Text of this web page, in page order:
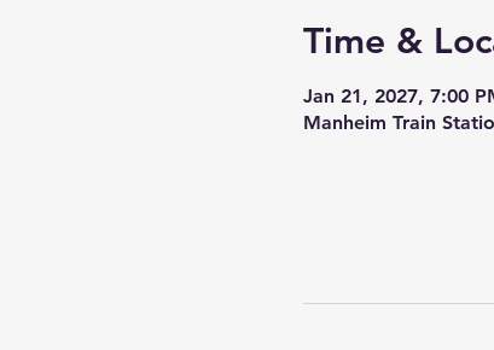
Time &
Jan 21, 2027, 7:00
Manheim Train